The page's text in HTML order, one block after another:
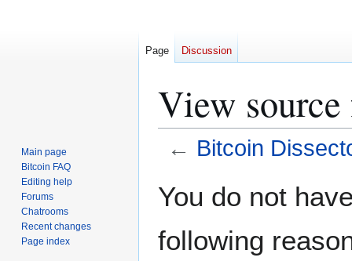
View
← Bitcoin
toto
You do not
following
Page Discussion
Main page
Bitcoin FAQ
Editing help
Forums
Chatrooms
Recent changes
Page index